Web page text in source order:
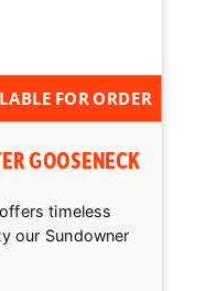
FOR ORDER
GOOSENECK
timeless
our Sundowner